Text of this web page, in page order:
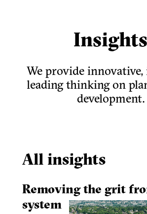
Insights
We provide
leading thinking on
development.
All insights
Removing the grit
system